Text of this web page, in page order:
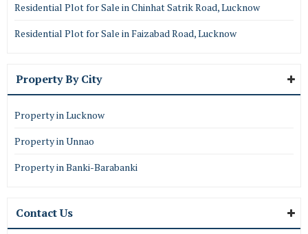
Residential Plot for Sale in Chinhat Satrik Road, Lucknow
Residential Plot for Sale in Faizabad Road, Lucknow
Property By City
Property in Lucknow
Property in Unnao
Property in Banki-Barabanki
Contact Us